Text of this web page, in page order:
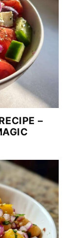
–